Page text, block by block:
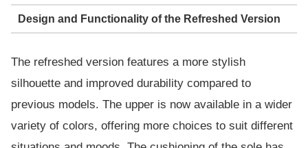
Design and Functionality of the Refreshed Version
The refreshed version features a more stylish
silhouette and improved durability compared to
previous models. The upper is now available in a wider
variety of colors, offering more choices to suit different